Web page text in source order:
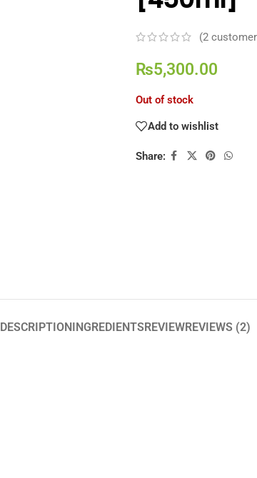
(2
₨5,300.00
Out of stock
Add to wishlist
Share:
DESCRIPTIONINGREDIENTSREVIEWREVIEWS (2)